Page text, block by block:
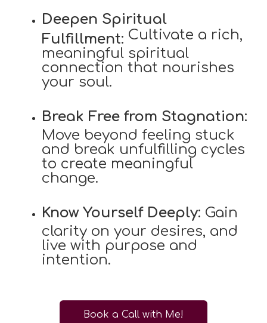
Deepen Spiritual
Fulfillment: Cultivate a rich,
meaningful spiritual
connection that nourishes
your soul.
Break Free from Stagnation:
Move beyond feeling stuck
and break unfulfilling cycles
to create meaningful
change.
Know Yourself Deeply: Gain
clarity on your desires, and
live with purpose and
intention.
Book a Call with Me!